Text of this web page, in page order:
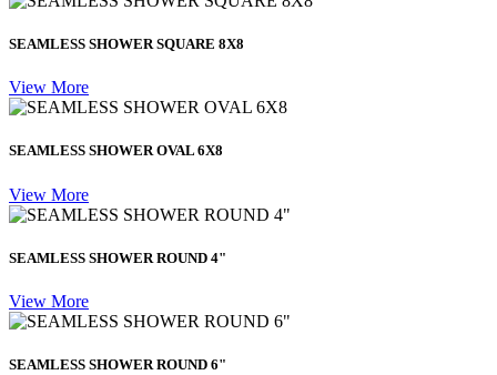
SEAMLESS SHOWER SQUARE 8X8
View More
SEAMLESS SHOWER OVAL 6X8
View More
SEAMLESS SHOWER ROUND 4"
View More
SEAMLESS SHOWER ROUND 6"